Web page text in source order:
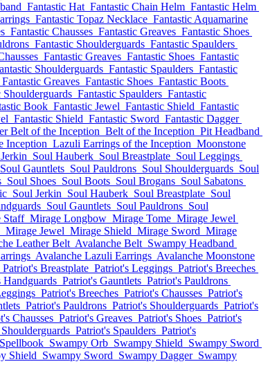
Fantastic Hat Fantastic Chain Helm Fantastic Helm
Fantastic Topaz Necklace Fantastic Aquamarine
Fantastic Chausses Fantastic Greaves Fantastic Shoes
Fantastic Shoulderguards Fantastic Spaulders
Fantastic Greaves Fantastic Shoes Fantastic
Shoulderguards Fantastic Spaulders Fantastic
Fantastic Greaves Fantastic Shoes Fantastic Boots
Shoulderguards Fantastic Spaulders Fantastic
Book Fantastic Jewel Fantastic Shield Fantastic
Fantastic Shield Fantastic Sword Fantastic Dagger
Belt of the Inception Belt of the Inception Pit Headband
Inception Lazuli Earrings of the Inception Moonstone
Soul Hauberk Soul Breastplate Soul Leggings
Soul Gauntlets Soul Pauldrons Soul Shoulderguards Soul
Soul Shoes Soul Boots Soul Brogans Soul Sabatons
Soul Jerkin Soul Hauberk Soul Breastplate Soul
Soul Gauntlets Soul Pauldrons Soul
Staff Mirage Longbow Mirage Tome Mirage Jewel
Mirage Jewel Mirage Shield Mirage Sword Mirage
Leather Belt Avalanche Belt Swampy Headband
Avalanche Lazuli Earrings Avalanche Moonstone
Patriot's Breastplate Patriot's Leggings Patriot's Breeches
Handguards Patriot's Gauntlets Patriot's Pauldrons
Patriot's Breeches Patriot's Chausses Patriot's
Patriot's Pauldrons Patriot's Shoulderguards Patriot's
Chausses Patriot's Greaves Patriot's Shoes Patriot's
Patriot's Spaulders Patriot's
Swampy Orb Swampy Shield Swampy Sword
Shield Swampy Sword Swampy Dagger Swampy